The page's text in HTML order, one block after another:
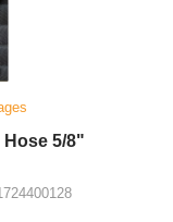
5/8"